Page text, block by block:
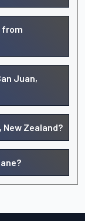
from
Juan,
Zealand?